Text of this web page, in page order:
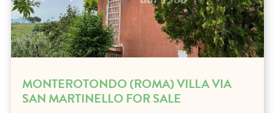
MONTEROTONDO (ROMA) VILLA VIA
SAN MARTINELLO FOR SALE